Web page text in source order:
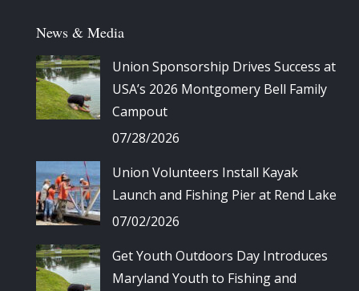
News & Media
Union Sponsorship Drives Success at
USA’s 2026 Montgomery Bell Family
Campout
07/28/2026
Union Volunteers Install Kayak
Launch and Fishing Pier at Rend Lake
07/02/2026
Get Youth Outdoors Day Introduces
Maryland Youth to Fishing and